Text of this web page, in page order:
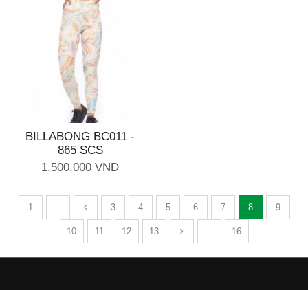
BILLABONG BC011 -
865 SCS
1.500.000 VND
1 ... 3 4 5 6 7 8 9
10 11 12 13 ... 16